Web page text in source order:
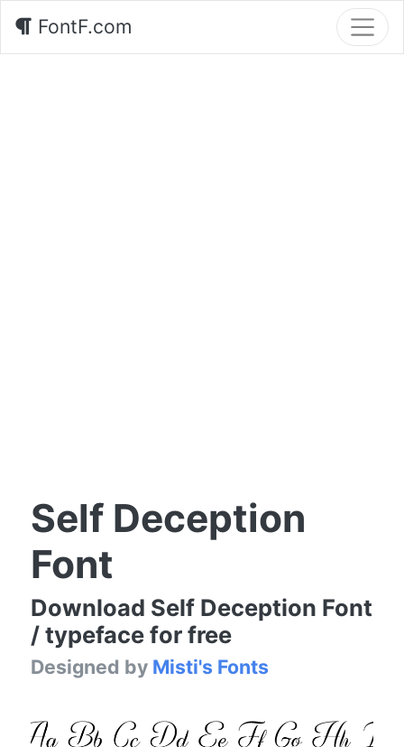
FontF.com
Self Deception
Font
Download Self Deception Font
/ typeface for free
Designed by Misti's Fonts